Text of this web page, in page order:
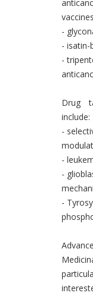
vaccines
-
- isatin-
-
Drug
include:
-
-
-
-